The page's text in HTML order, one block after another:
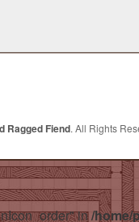
Ragged Fiend. All Rights
in/home/